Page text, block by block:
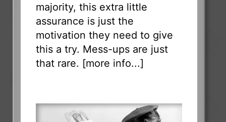
majority, this extra little
assurance is just the
motivation they need to give
this a try. Mess-ups are just
that rare. [more info...]